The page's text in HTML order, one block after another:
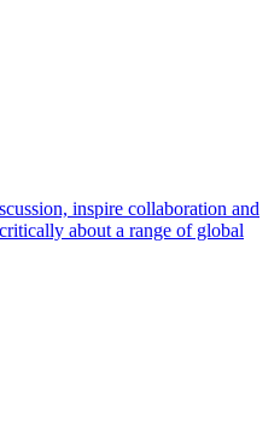
inspire collaboration and
about a range of global